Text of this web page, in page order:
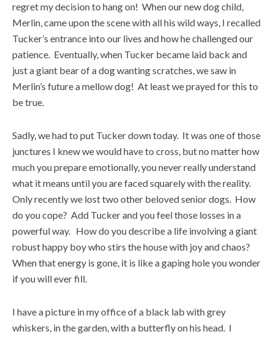
regret my decision to hang on! When our new dog child,
Merlin, came upon the scene with all his wild ways, I recalled
Tucker’s entrance into our lives and how he challenged our
patience. Eventually, when Tucker became laid back and
just a giant bear of a dog wanting scratches, we saw in
Merlin’s future a mellow dog! At least we prayed for this to
be true.
Sadly, we had to put Tucker down today. It was one of those
junctures I knew we would have to cross, but no matter how
much you prepare emotionally, you never really understand
what it means until you are faced squarely with the reality.
Only recently we lost two other beloved senior dogs. How
do you cope? Add Tucker and you feel those losses in a
powerful way. How do you describe a life involving a giant
robust happy boy who stirs the house with joy and chaos?
When that energy is gone, it is like a gaping hole you wonder
if you will ever fill.
I have a picture in my office of a black lab with grey
whiskers, in the garden, with a butterfly on his head. I